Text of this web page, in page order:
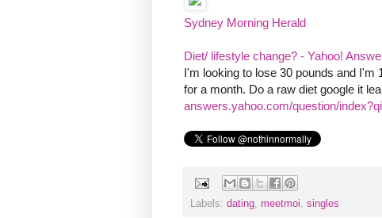
Sydney Morning Herald
Diet/ lifestyle change? - Yahoo!
I'm looking to lose 30 pounds and
for a month. Do a raw diet google it
answers.yahoo.com/question/
Labels: dating, meetmoi, singles